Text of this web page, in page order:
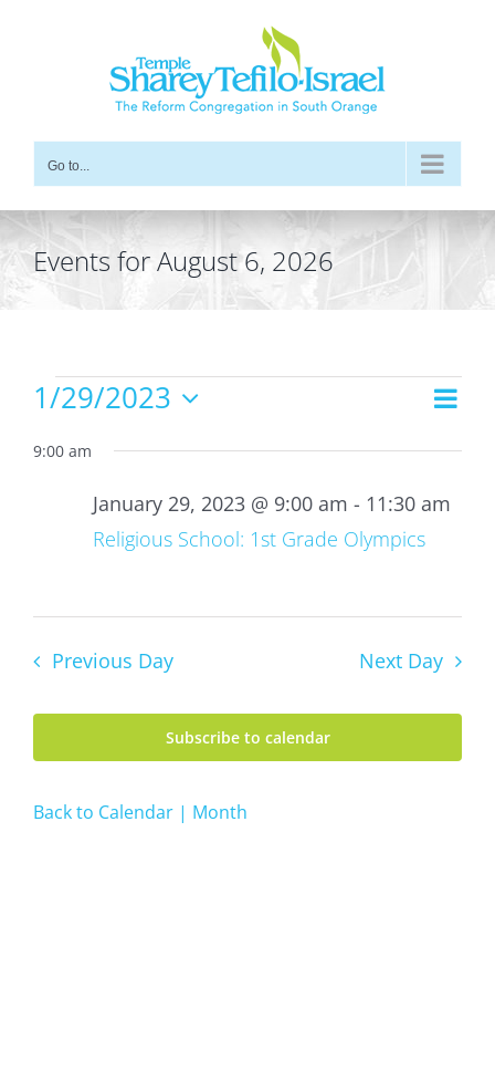
Go to...
Events for August 6, 2026
Events
January
2023
Views
Day
1/29/2023
date.
9:00 am
Religious School: 1st Grade Olympics
January 29, 2023 @ 9:00 am - 11:30 am
Previous Day Next Day
Subscribe to calendar
Back to Calendar | Month